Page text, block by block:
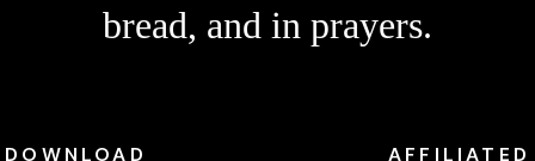
bread, and in prayers.
DOWNLOAD AFFILIATED